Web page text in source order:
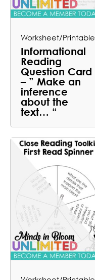
Worksheet/Printable
Informational
Reading
Question Card
– ” Make an
inference
about the
text… “